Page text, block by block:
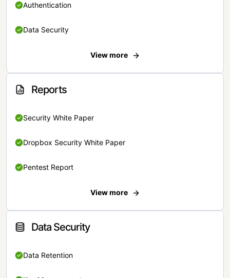
Authentication
Data Security
View more
Reports
Security White Paper
Dropbox Security White Paper
Pentest Report
View more
Data Security
Data Retention